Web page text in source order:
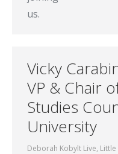
us.
Vicky
VP & Chair
Studies
University
Deborah Kobylt Live, Little